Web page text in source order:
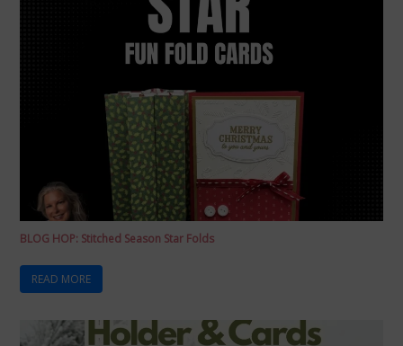
BLOG HOP: Stitched Season Star Folds
READ MORE